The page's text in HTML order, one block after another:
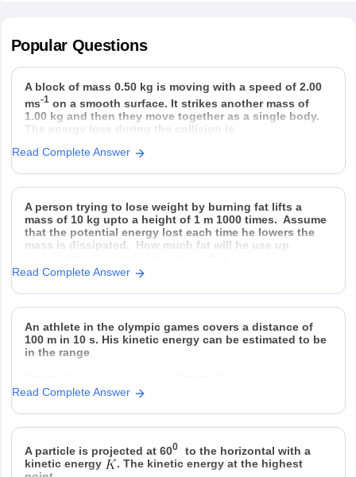
Popular Questions
A block of mass 0.50 kg is moving with a speed of 2.00
ms-1on a smooth surface. It strikes another mass of
1.00 kg and then they move together as a single body.
The energy loss during the collision is
Option 1)
Read Complete Answer
A person trying to lose weight by burning fat lifts a
mass of 10 kg upto a height of 1 m 1000 times. Assume
that the potential energy lost each time he lowers the
mass is dissipated. How much fat will he use up
Read Complete Answer
An athlete in the olympic games covers a distance of
100 m in 10 s. His kinetic energy can be estimated to be
in the range
Option 3) Option 4)
Read Complete Answer
A particle is projected at 600 to the horizontal with a
kinetic energy
. The kinetic energy at the highest